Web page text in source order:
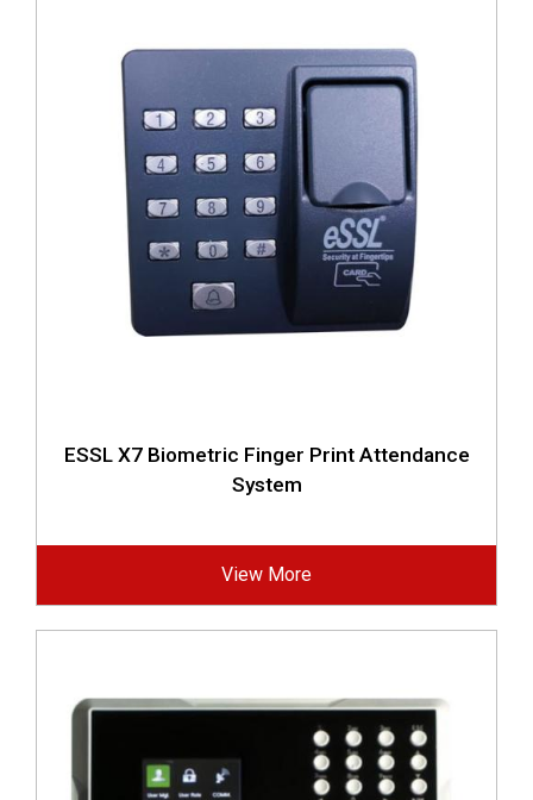
ESSL X7 Biometric Finger Print Attendance
System
View More